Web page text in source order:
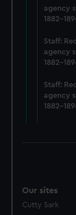
preferences,
help us improve
from third-party
cookies, change
agency
1882-
Staff:
agency
1882-
Staff:
agency
1882-
Our sites
Cutty Sark